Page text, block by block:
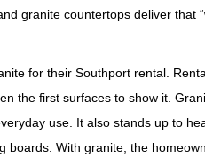
granite countertops deliver that
for their Southport rental.
the first surfaces to show it.
use. It also stands up to
With granite, the